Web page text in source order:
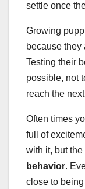
settle once
Growing
because they
Testing their
possible, not
reach the
Often times
full of
with it, but
behavior.
close to